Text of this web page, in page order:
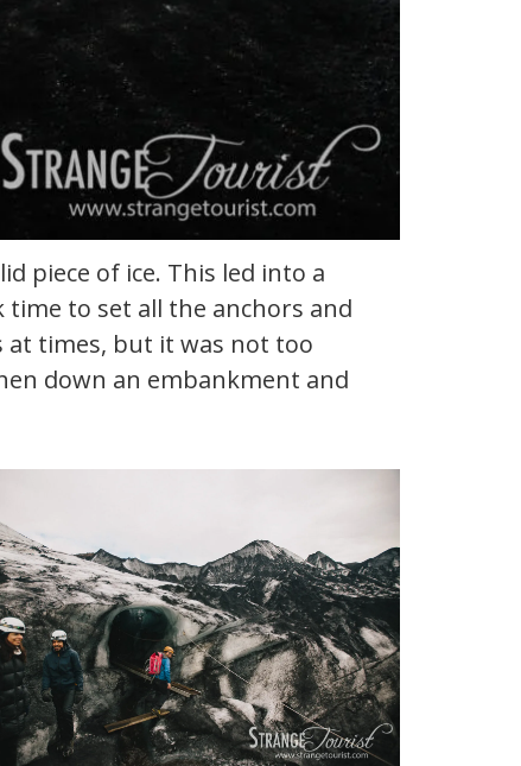
piece of ice. This led into a
to set all the anchors and
at times, but it was not too
down an embankment and